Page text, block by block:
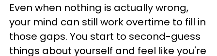
Even when nothing is actually wrong,
your mind can still work overtime to fill in
those gaps. You start to second-guess
things about yourself and feel like you're